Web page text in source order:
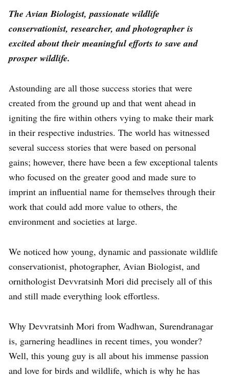
The Avian Biologist, passionate wildlife
conservationist, researcher, and photographer is
excited about their meaningful efforts to save and
prosper wildlife.
Astounding are all those success stories that were
created from the ground up and that went ahead in
igniting the fire within others vying to make their mark
in their respective industries. The world has witnessed
several success stories that were based on personal
gains; however, there have been a few exceptional talents
who focused on the greater good and made sure to
imprint an influential name for themselves through their
work that could add more value to others, the
environment and societies at large.
We noticed how young, dynamic and passionate wildlife
conservationist, photographer, Avian Biologist, and
ornithologist Devvratsinh Mori did precisely all of this
and still made everything look effortless.
Why Devvratsinh Mori from Wadhwan, Surendranagar
is, garnering headlines in recent times, you wonder?
Well, this young guy is all about his immense passion
and love for birds and wildlife, which is why he has